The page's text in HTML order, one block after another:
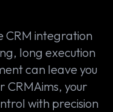
CRM integration
long execution
can leave you
CRMAims, your
with precision